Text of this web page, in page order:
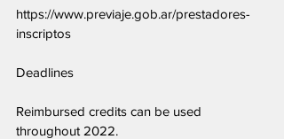
https://www.previaje.gob.ar/prestadores-
inscriptos
Deadlines
Reimbursed credits can be used
throughout 2022.